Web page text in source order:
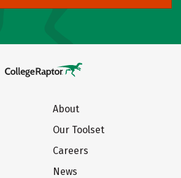
About
Our Toolset
Careers
News